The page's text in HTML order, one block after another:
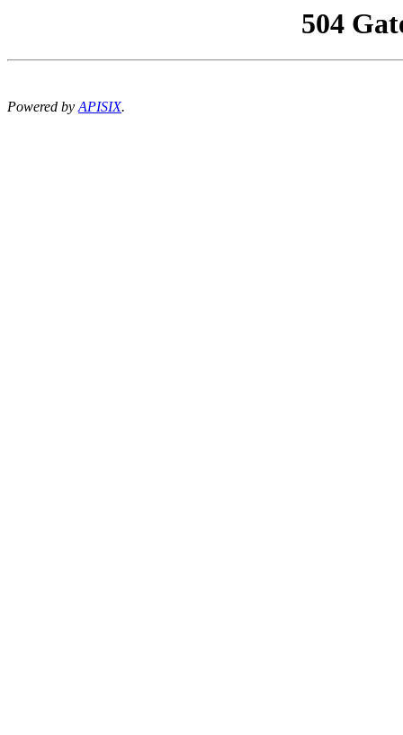
504
Powered byAPISIX.